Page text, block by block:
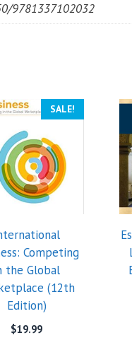
9781337102032
SALE!
Competing
the Global
(12th
Edition)
$19.99